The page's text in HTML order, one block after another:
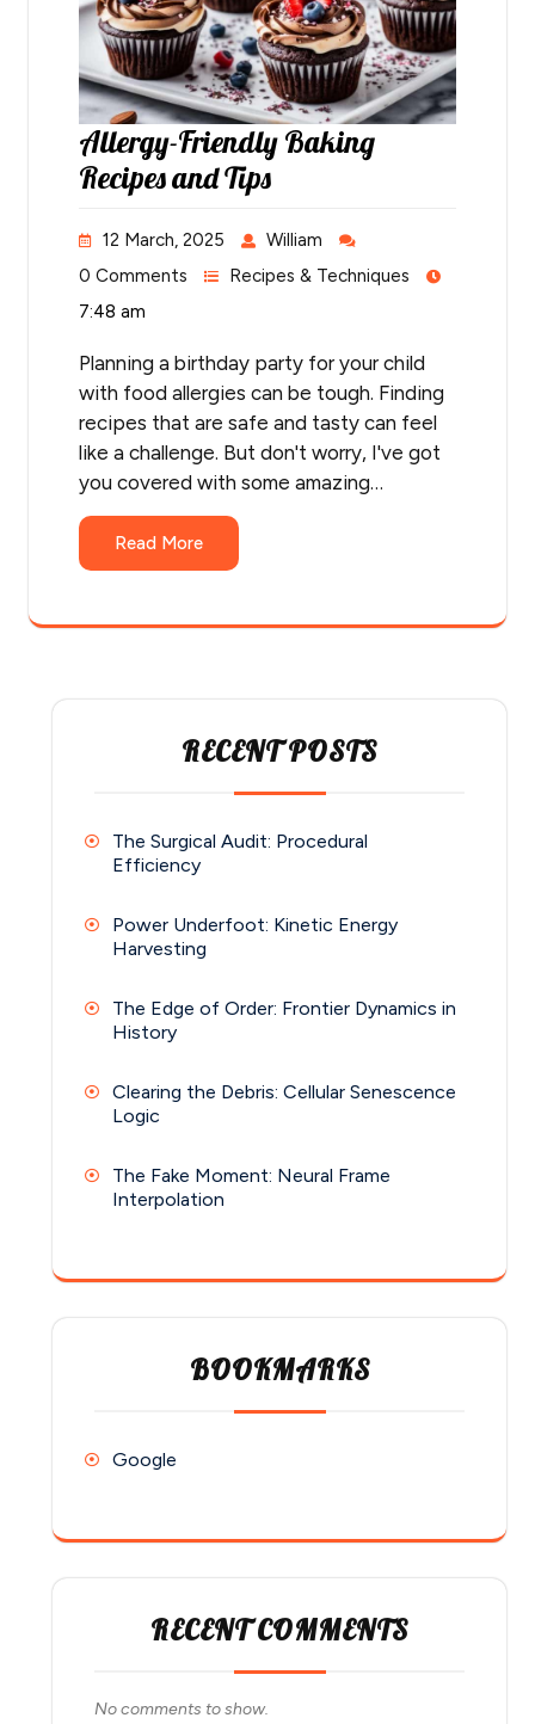
Allergy-Friendly Baking
Recipes and Tips
12 March, 2025
William
0 Comments
Recipes & Techniques
7:48 am
Planning a birthday party for your child
with food allergies can be tough. Finding
recipes that are safe and tasty can feel
like a challenge. But don't worry, I've got
you covered with some amazing…
Read More
RECENT POSTS
The Surgical Audit: Procedural
Efficiency
Power Underfoot: Kinetic Energy
Harvesting
The Edge of Order: Frontier Dynamics in
History
Clearing the Debris: Cellular Senescence
Logic
The Fake Moment: Neural Frame
Interpolation
BOOKMARKS
Google
RECENT COMMENTS
No comments to show.